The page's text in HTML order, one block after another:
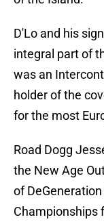
D'Lo and his
integral part of
was an
holder of the
for the most
Road Dogg
the New Age
of
Championships